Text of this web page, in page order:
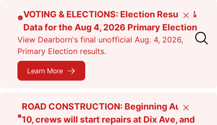
content
VOTING & ELECTIONS: Election Results &
Data for the Aug 4, 2026 Primary Election
View Dearborn's final unofficial Aug. 4, 2026,
Primary Election results.
Learn More
Close
ROAD CONSTRUCTION: Beginning Aug.
10, crews will start repairs at Dix Ave, and
Close